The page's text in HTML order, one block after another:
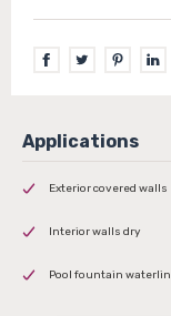
Exterior covered walls
Interior walls dry
Pool fountain